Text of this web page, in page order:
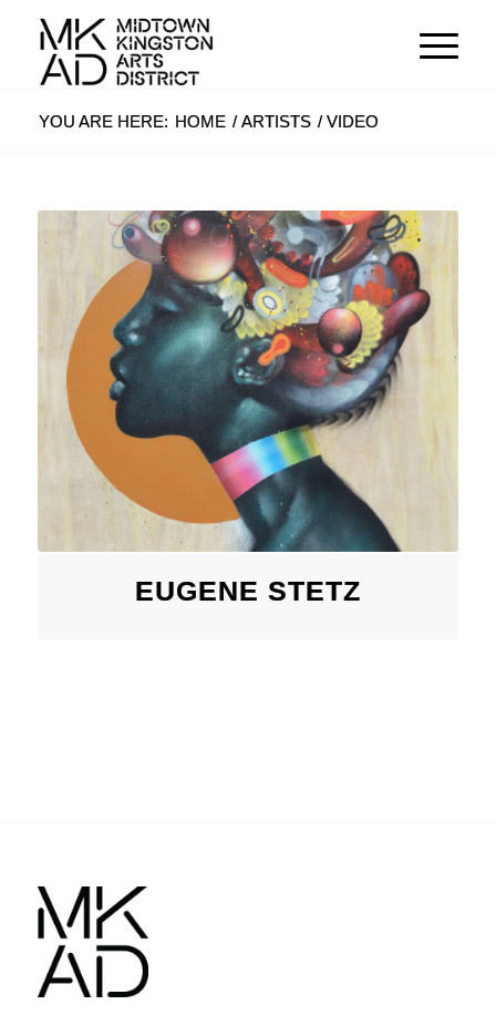
YOU ARE HERE: HOME / ARTISTS / VIDEO
EUGENE STETZ